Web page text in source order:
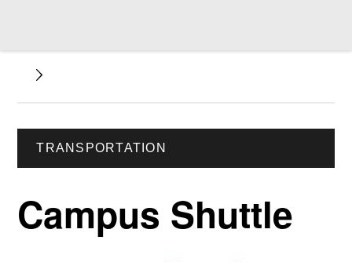
TRANSPORTATION
Campus Shuttle